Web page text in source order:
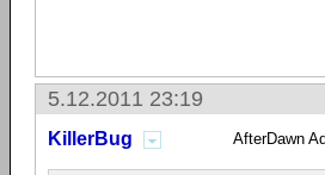
5.12.2011 23:19
KillerBug AfterDawn